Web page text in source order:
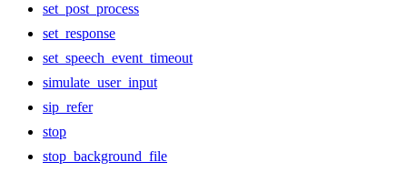
set_post_process
set_response
set_speech_event_timeout
simulate_user_input
sip_refer
stop
stop_background_file